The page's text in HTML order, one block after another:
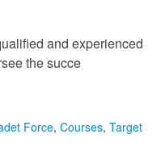
and experienced
the succe
Force, Courses, Target